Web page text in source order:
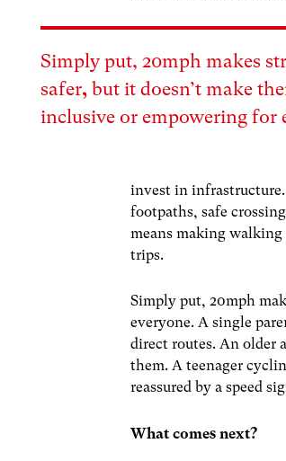
Simply put, 20mph makes
safer,but it doesn’t make
inclusive or empowering for
invest in
footpaths, safe
means making
trips.
Simply put, 20mph
everyone. A single
direct routes. An older
them. A teenager
reassured by a speed
What comes next?